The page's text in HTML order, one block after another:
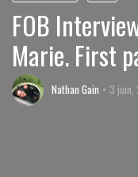
FOB
Marie. First
Nathan Gain 3 juin,